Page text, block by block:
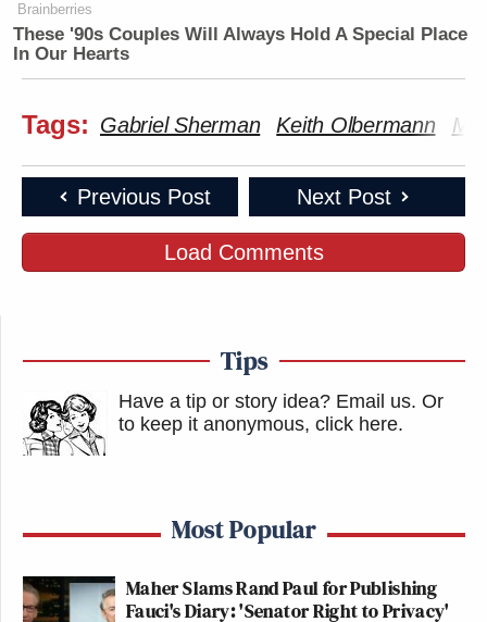
Brainberries
These '90s Couples Will Always Hold A Special Place
In Our Hearts
Tags: Gabriel Sherman Keith Olbermann
Previous Post Next Post
Load Comments
Tips
Have a tip or story idea? Email us. Or
to keep it anonymous, click here.
Most Popular
Maher Slams Rand Paul for Publishing
Fauci's Diary: 'Senator Right to Privacy'